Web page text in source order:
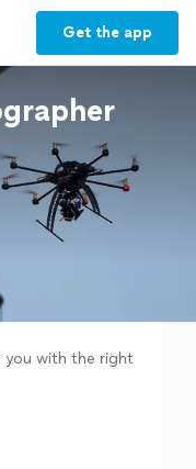
Get the app
you with the right